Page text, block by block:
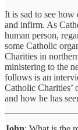
It is sad to see how
and infirm. As
human person,
some Catholic
Charities in
ministering to the
follows is an
Catholic Charities’
and how he has